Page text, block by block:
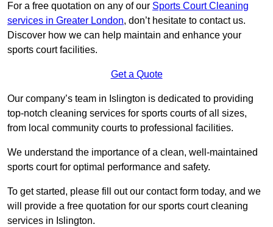
For a free quotation on any of our Sports Court Cleaning
services in Greater London, don’t hesitate to contact us.
Discover how we can help maintain and enhance your
sports court facilities.
Get a Quote
Our company’s team in Islington is dedicated to providing
top-notch cleaning services for sports courts of all sizes,
from local community courts to professional facilities.
We understand the importance of a clean, well-maintained
sports court for optimal performance and safety.
To get started, please fill out our contact form today, and we
will provide a free quotation for our sports court cleaning
services in Islington.